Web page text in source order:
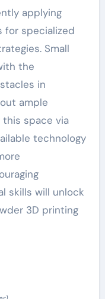
applying
for specialized
Small
the
in
ample
this space via
technology
skills will unlock
3D printing